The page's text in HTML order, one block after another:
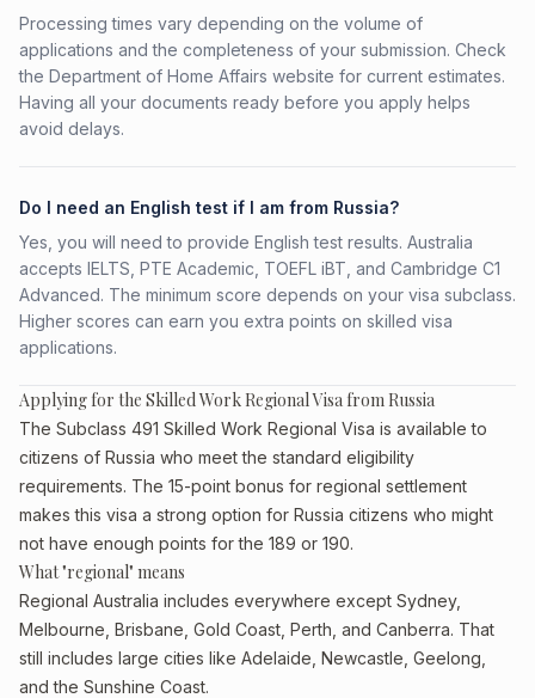
Processing times vary depending on the volume of
applications and the completeness of your submission. Check
the Department of Home Affairs website for current estimates.
Having all your documents ready before you apply helps
avoid delays.
Do I need an English test if I am from Russia?
Yes, you will need to provide English test results. Australia
accepts IELTS, PTE Academic, TOEFL iBT, and Cambridge C1
Advanced. The minimum score depends on your visa subclass.
Higher scores can earn you extra points on skilled visa
applications.
Applying for the Skilled Work Regional Visa from Russia
The Subclass 491 Skilled Work Regional Visa is available to
citizens of Russia who meet the standard eligibility
requirements. The 15-point bonus for regional settlement
makes this visa a strong option for Russia citizens who might
not have enough points for the 189 or 190.
What "regional" means
Regional Australia includes everywhere except Sydney,
Melbourne, Brisbane, Gold Coast, Perth, and Canberra. That
still includes large cities like Adelaide, Newcastle, Geelong,
and the Sunshine Coast.